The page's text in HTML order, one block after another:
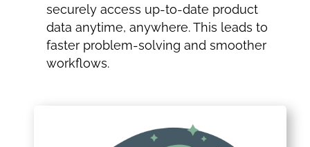
securely access up-to-date product
data anytime, anywhere. This leads to
faster problem-solving and smoother
workflows.